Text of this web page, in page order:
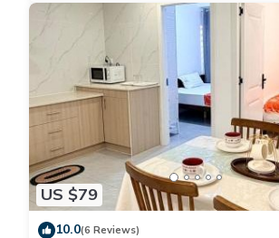
US $79
10.0(6 Reviews)